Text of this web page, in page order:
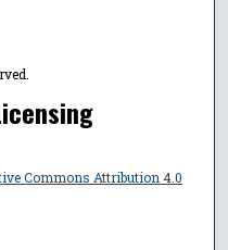
Commons Attribution 4.0